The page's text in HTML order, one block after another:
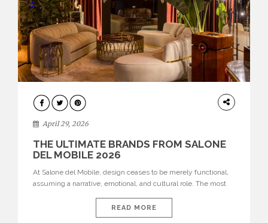
INTERIORS
April 29, 2026
THE ULTIMATE BRANDS FROM SALONE
DEL MOBILE 2026
At Salone del Mobile, design ceases to be merely functional,
assuming a narrative, emotional, and cultural role. The most
influential international houses—true The Ultimate Brands
that continue to define the course of contemporary furniture
READ MORE